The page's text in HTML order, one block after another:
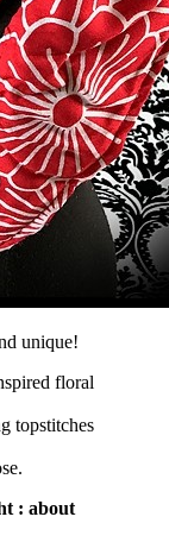
unique!
floral
topstitches
: about